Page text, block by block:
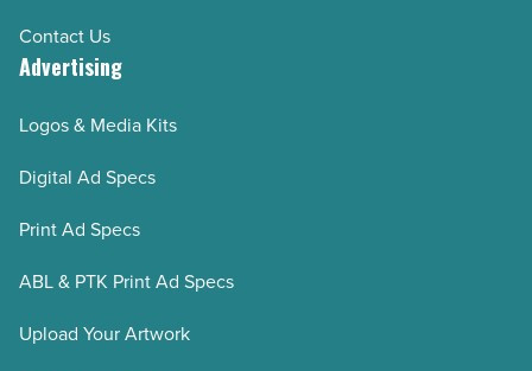
Contact Us
Advertising
Logos & Media Kits
Digital Ad Specs
Print Ad Specs
ABL & PTK Print Ad Specs
Upload Your Artwork